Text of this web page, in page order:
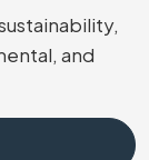
and